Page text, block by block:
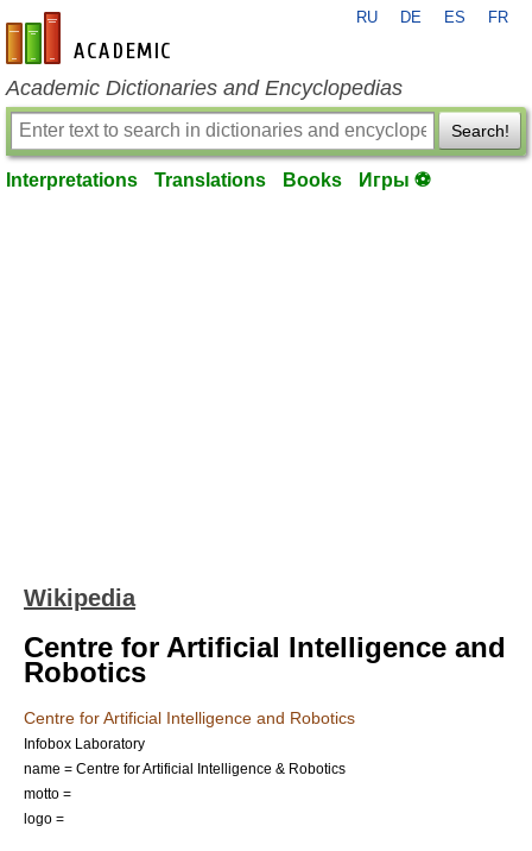
en-academic.com
RU DE ES FR
Academic Dictionaries and Encyclopedias
Search!
Interpretations Translations Books Игры ⚽
Wikipedia
Centre for Artificial Intelligence and
Robotics
Centre for Artificial Intelligence and Robotics
Infobox Laboratory
name = Centre for Artificial Intelligence & Robotics
motto =
logo =